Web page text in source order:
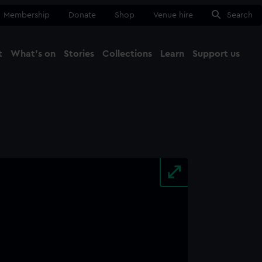
Membership Donate Shop Venue hire Search
What's on Stories Collections Learn Support us